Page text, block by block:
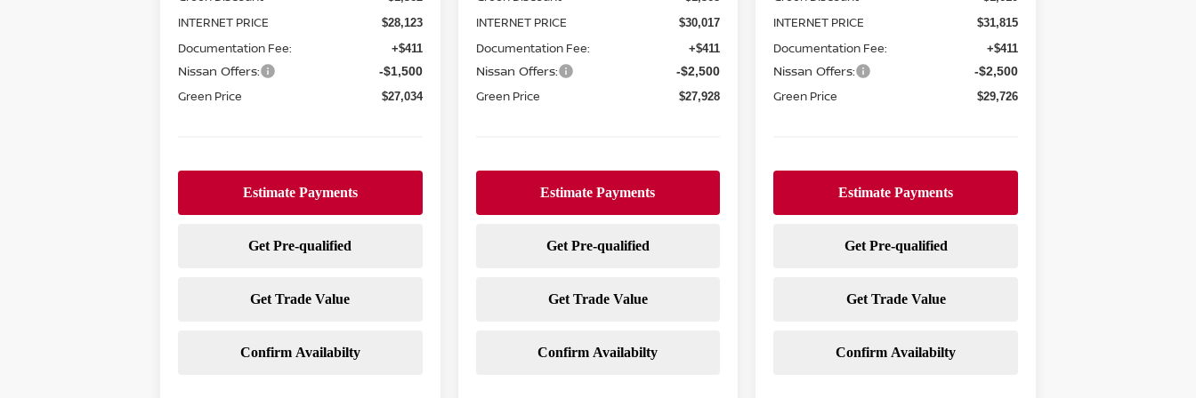
INTERNET PRICE $28,123
Documentation Fee: +$411
Nissan Offers: -$1,500
Green Price $27,034
INTERNET PRICE $30,017
Documentation Fee: +$411
Nissan Offers: -$2,500
Green Price $27,928
INTERNET PRICE $31,815
Documentation Fee: +$411
Nissan Offers: -$2,500
Green Price $29,726